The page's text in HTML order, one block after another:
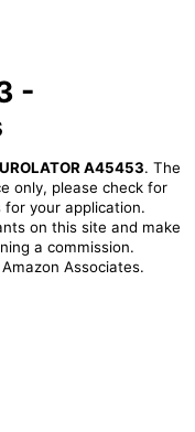
-
A45453. The
only, please check for
your application.
on this site and make
a commission.
Associates.